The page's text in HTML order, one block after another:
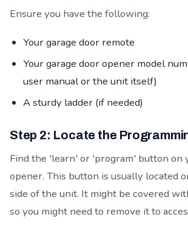
Ensure you have the following:
Your garage door remote
Your garage door opener model
user manual or the unit itself)
A sturdy ladder (if needed)
Step 2: Locate the
Find the 'learn' or 'program' button on
opener. This button is usually located
side of the unit. It might be covered
so you might need to remove it to